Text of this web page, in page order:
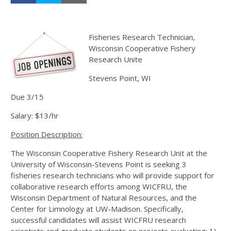
Fisheries Research Technician,
Wisconsin Cooperative Fishery
Research Unite
Stevens Point, WI
Due 3/15
Salary: $13/hr
Position Description:
The Wisconsin Cooperative Fishery Research Unit at the
University of Wisconsin-Stevens Point is seeking 3
fisheries research technicians who will provide support for
collaborative research efforts among WICFRU, the
Wisconsin Department of Natural Resources, and the
Center for Limnology at UW-Madison. Specifically,
successful candidates will assist WICFRU research